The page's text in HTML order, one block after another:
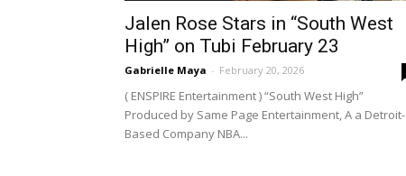
Jalen Rose Stars in “South West
High” on Tubi February 23
Gabrielle Maya - February 20, 2026
( ENSPIRE Entertainment ) “South West High”
Produced by Same Page Entertainment, A a Detroit-
Based Company NBA...